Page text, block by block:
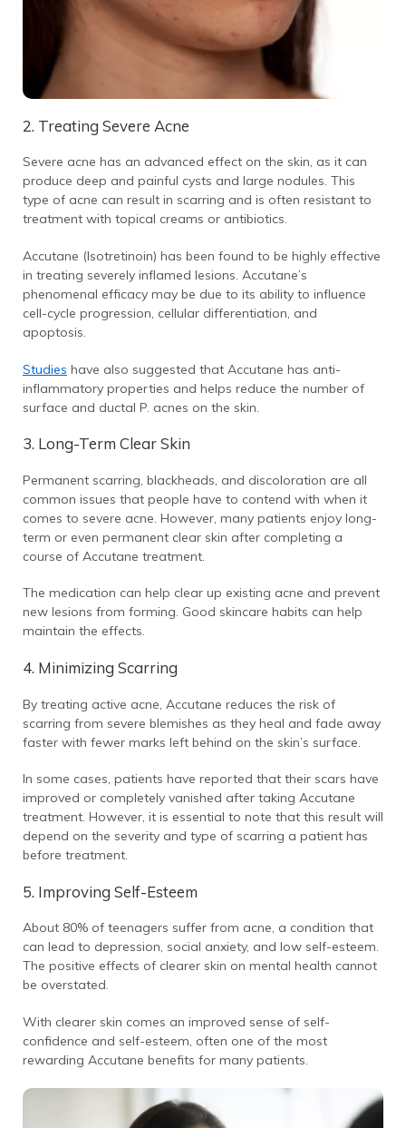
2. Treating Severe Acne
Severe acne has an advanced effect on the skin, as it can
produce deep and painful cysts and large nodules. This
type of acne can result in scarring and is often resistant to
treatment with topical creams or antibiotics.
Accutane (Isotretinoin) has been found to be highly effective
in treating severely inflamed lesions. Accutane’s
phenomenal efficacy may be due to its ability to influence
cell-cycle progression, cellular differentiation, and
apoptosis.
Studies have also suggested that Accutane has anti-
inflammatory properties and helps reduce the number of
surface and ductal P. acnes on the skin.
3. Long-Term Clear Skin
Permanent scarring, blackheads, and discoloration are all
common issues that people have to contend with when it
comes to severe acne. However, many patients enjoy long-
term or even permanent clear skin after completing a
course of Accutane treatment.
The medication can help clear up existing acne and prevent
new lesions from forming. Good skincare habits can help
maintain the effects.
4. Minimizing Scarring
By treating active acne, Accutane reduces the risk of
scarring from severe blemishes as they heal and fade away
faster with fewer marks left behind on the skin’s surface.
In some cases, patients have reported that their scars have
improved or completely vanished after taking Accutane
treatment. However, it is essential to note that this result will
depend on the severity and type of scarring a patient has
before treatment.
5. Improving Self-Esteem
About 80% of teenagers suffer from acne, a condition that
can lead to depression, social anxiety, and low self-esteem.
The positive effects of clearer skin on mental health cannot
be overstated.
With clearer skin comes an improved sense of self-
confidence and self-esteem, often one of the most
rewarding Accutane benefits for many patients.